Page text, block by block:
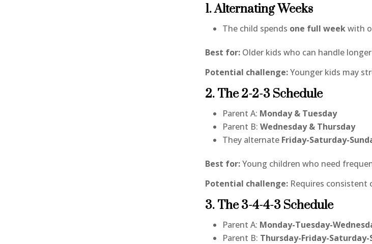
1. Alternating Weeks
The child spends one full weekwith
Best for: Older kids who can handle
Potential challenge:Younger kids may
2. The 2-2-3 Schedule
Parent A: Monday & Tuesday
Parent B:Wednesday & Thursday
They alternate Friday-Saturday-
Best for:Young children who need
Potential challenge: Requires
3. The 3-4-4-3 Schedule
Parent A: Monday-Tuesday-
Parent B: Thursday-Friday-Saturday-